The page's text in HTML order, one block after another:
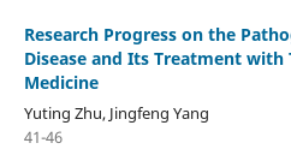
Research Progress on the
Disease and Its Treatment with
Medicine
Yuting Zhu, Jingfeng Yang
41-46